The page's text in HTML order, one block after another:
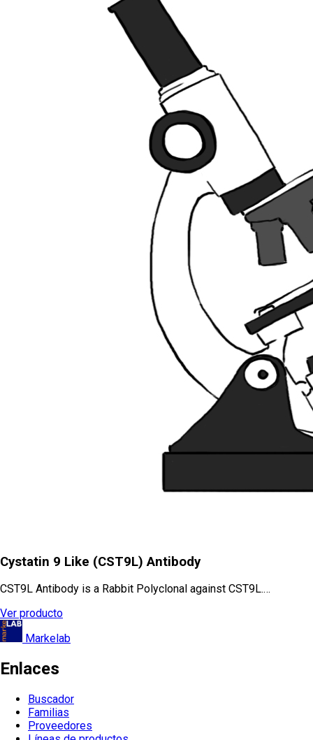
Cystatin 9 Like (CST9L) Antibody
CST9L Antibody is a Rabbit Polyclonal against CST9L.…
Ver producto
Markelab
Enlaces
Buscador
Familias
Proveedores